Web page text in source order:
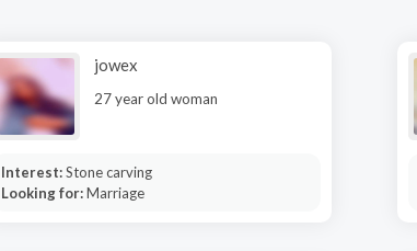
jowex
27 year old woman
Interest:Stone carving
Looking for:Marriage